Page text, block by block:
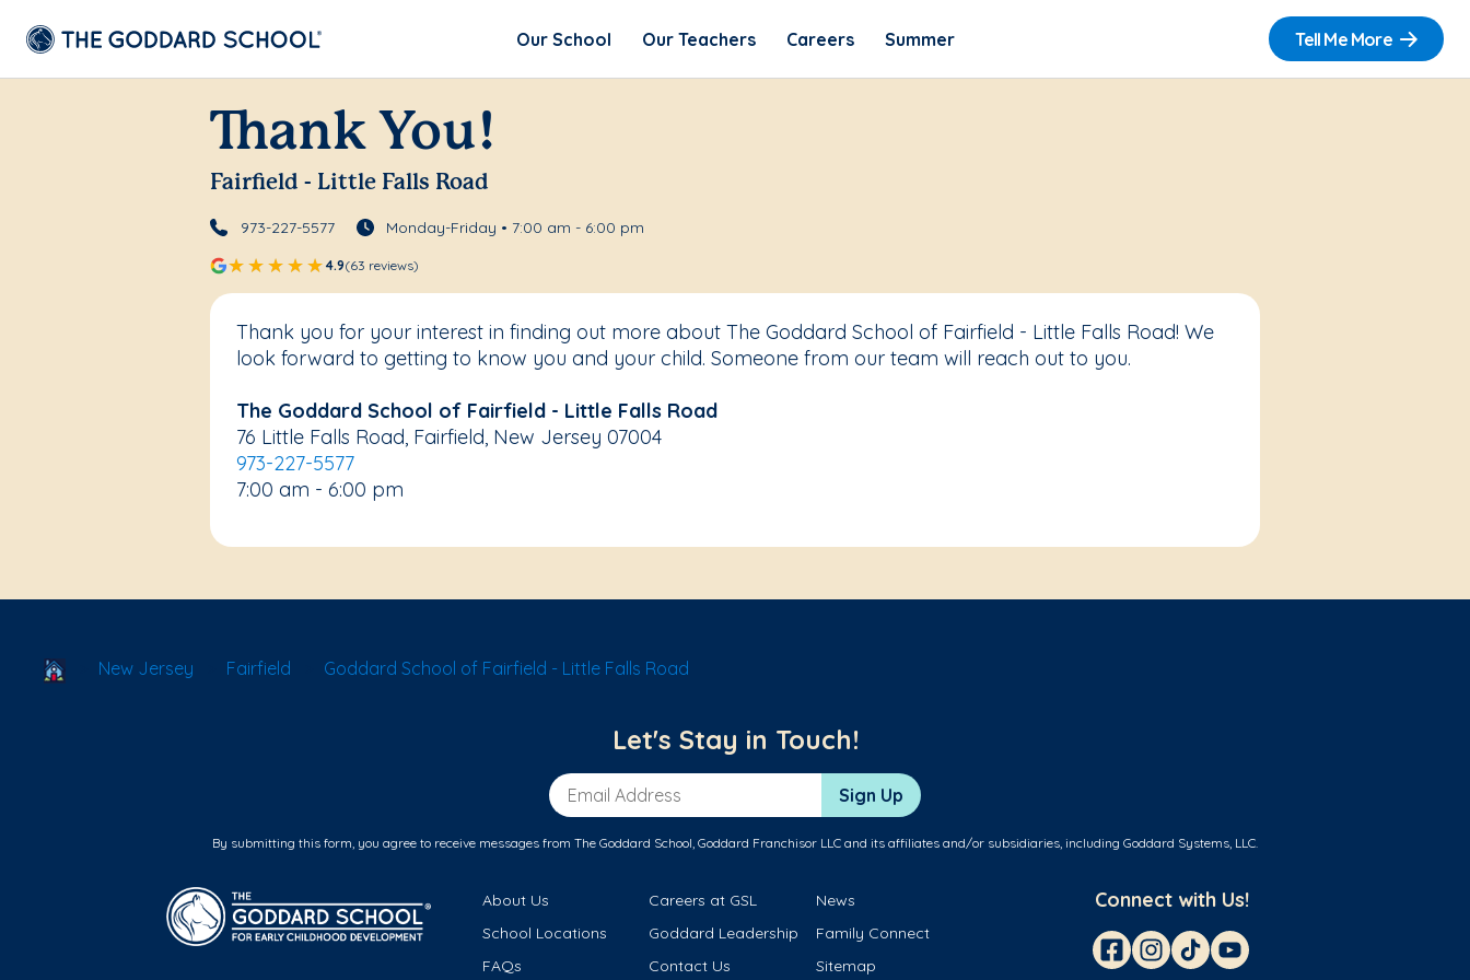
Our School Our Teachers Careers Summer Tell Me More
Thank You!
Fairfield - Little Falls Road
973-227-5577 Monday-Friday • 7:00 am - 6:00 pm
4.9(63 reviews)
Thank you for your interest in finding out more about The Goddard School of Fairfield - Little Falls Road! We
look forward to getting to know you and your child. Someone from our team will reach out to you.
The Goddard School of Fairfield - Little Falls Road
76 Little Falls Road, Fairfield, New Jersey 07004
973-227-5577
7:00 am - 6:00 pm
School Locator
New Jersey Fairfield Goddard School of Fairfield - Little Falls Road
Let's Stay in Touch!
Email Address Sign Up
By submitting this form, you agree to receive messages from The Goddard School, Goddard Franchisor LLC and its affiliates and/or subsidiaries, including Goddard Systems, LLC.
About Us Careers at GSL
News
School Locations
Goddard Leadership
Family Connect
FAQs
Contact Us Sitemap
Connect with Us!